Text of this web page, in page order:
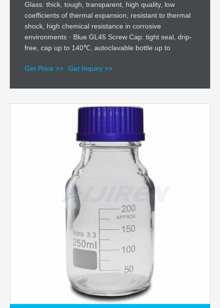
Glass: thick, tough, transparent, high quality, low
coefficients of thermal expansion, resistant to thermal
shock, high chemical resistance in corrosive
environments · Blue GL45 Screw Cap: tight seal, drip-
free, cap up to 140℃, autoclavable bottle up to
Get Price >> Get Inquiry >>